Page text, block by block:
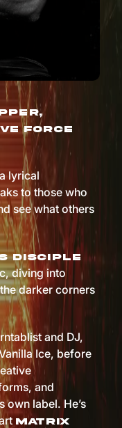
force
lyrical
to those who
see what others
Disciple
diving into
darker corners
and DJ,
Ice, before
and
own label. He’s
Matrix